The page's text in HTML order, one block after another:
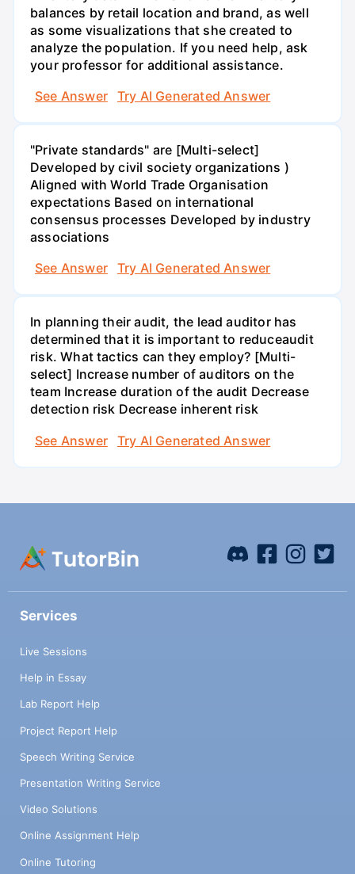
balances by retail location and brand, as well
as some visualizations that she created to
analyze the population. If you need help, ask
your professor for additional assistance.
See Answer
Try AI Generated Answer
"Private standards" are [Multi-select]
Developed by civil society organizations )
Aligned with World Trade Organisation
expectations Based on international
consensus processes Developed by industry
associations
See Answer
Try AI Generated Answer
In planning their audit, the lead auditor has
determined that it is important to reduceaudit
risk. What tactics can they employ? [Multi-
select] Increase number of auditors on the
team Increase duration of the audit Decrease
detection risk Decrease inherent risk
See Answer
Try AI Generated Answer
Services
Live Sessions
Help in Essay
Lab Report Help
Project Report Help
Speech Writing Service
Presentation Writing Service
Video Solutions
Online Assignment Help
Online Tutoring